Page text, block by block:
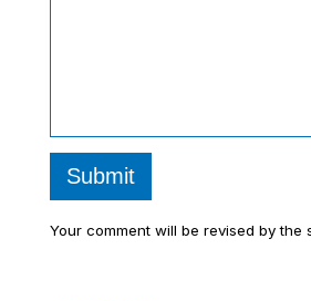
Submit
Your comment will be revised by the